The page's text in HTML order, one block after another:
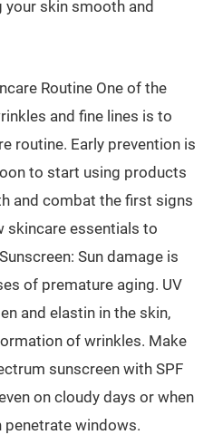
skin smooth and
Routine One of the
and fine lines is to
routine. Early prevention is
to start using products
and combat the first signs
skincare essentials to
Sun damage is
of premature aging. UV
and elastin in the skin,
of wrinkles. Make
sunscreen with SPF
on cloudy days or when
penetrate windows.